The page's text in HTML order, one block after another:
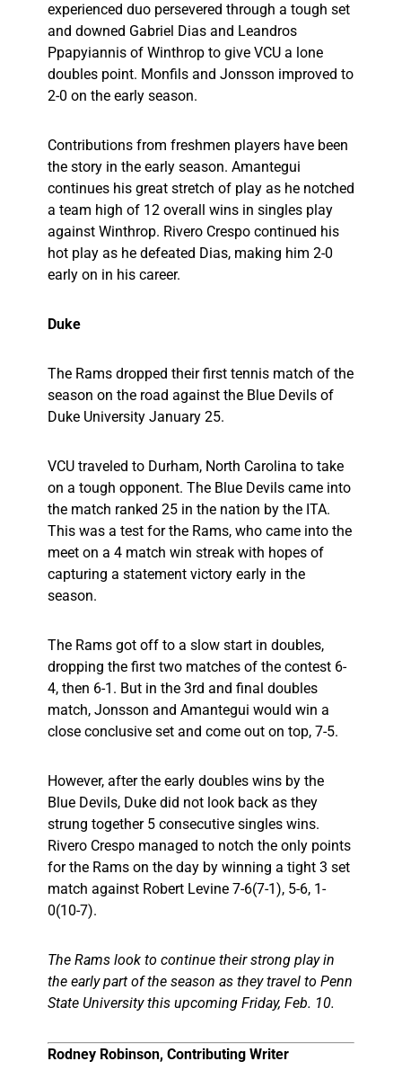
experienced duo persevered through a tough set
and downed Gabriel Dias and Leandros
Ppapyiannis of Winthrop to give VCU a lone
doubles point. Monfils and Jonsson improved to
2-0 on the early season.
Contributions from freshmen players have been
the story in the early season. Amantegui
continues his great stretch of play as he notched
a team high of 12 overall wins in singles play
against Winthrop. Rivero Crespo continued his
hot play as he defeated Dias, making him 2-0
early on in his career.
Duke
The Rams dropped their first tennis match of the
season on the road against the Blue Devils of
Duke University January 25.
VCU traveled to Durham, North Carolina to take
on a tough opponent. The Blue Devils came into
the match ranked 25 in the nation by the ITA.
This was a test for the Rams, who came into the
meet on a 4 match win streak with hopes of
capturing a statement victory early in the
season.
The Rams got off to a slow start in doubles,
dropping the first two matches of the contest 6-
4, then 6-1. But in the 3rd and final doubles
match, Jonsson and Amantegui would win a
close conclusive set and come out on top, 7-5.
However, after the early doubles wins by the
Blue Devils, Duke did not look back as they
strung together 5 consecutive singles wins.
Rivero Crespo managed to notch the only points
for the Rams on the day by winning a tight 3 set
match against Robert Levine 7-6(7-1), 5-6, 1-
0(10-7).
The Rams look to continue their strong play in
the early part of the season as they travel to Penn
State University this upcoming Friday, Feb. 10.
Rodney Robinson, Contributing Writer